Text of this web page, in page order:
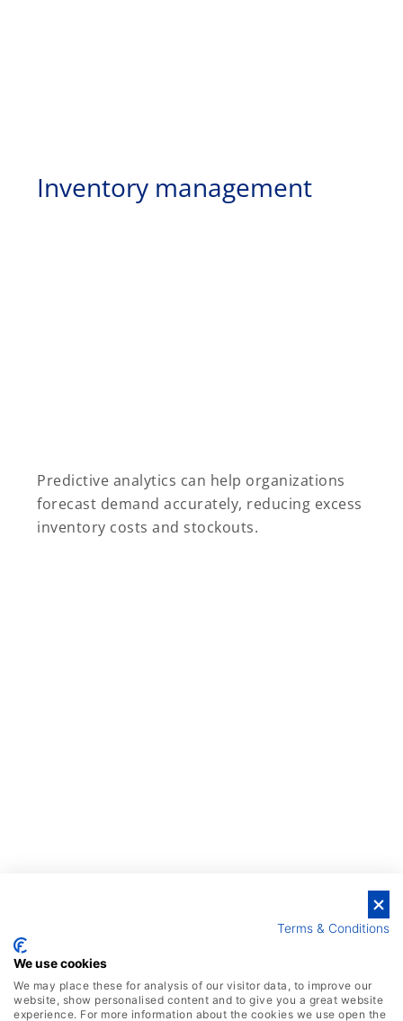
Inventory management
Predictive analytics can help organizations
forecast demand accurately, reducing excess
inventory costs and stockouts.
Terms & Conditions
We use cookies
We may place these for analysis of our visitor data, to improve our
website, show personalised content and to give you a great website
experience. For more information about the cookies we use open the